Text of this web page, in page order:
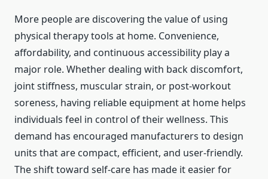
More people are discovering the value of using
physical therapy tools at home. Convenience,
affordability, and continuous accessibility play a
major role. Whether dealing with back discomfort,
joint stiffness, muscular strain, or post-workout
soreness, having reliable equipment at home helps
individuals feel in control of their wellness. This
demand has encouraged manufacturers to design
units that are compact, efficient, and user-friendly.
The shift toward self-care has made it easier for